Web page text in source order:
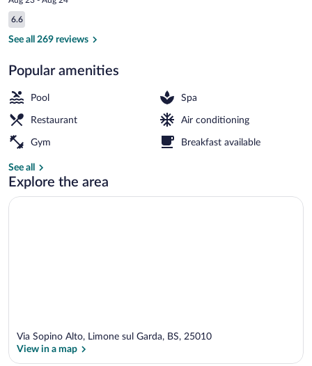
is
$160
Reviews
6.6
6.6 out of 10
See all 269 reviews
Popular amenities
Pool Spa
Restaurant Air conditioning
Gym Breakfast available
See all
Explore the area
Via Sopino Alto, Limone sul Garda, BS, 25010
View in a map